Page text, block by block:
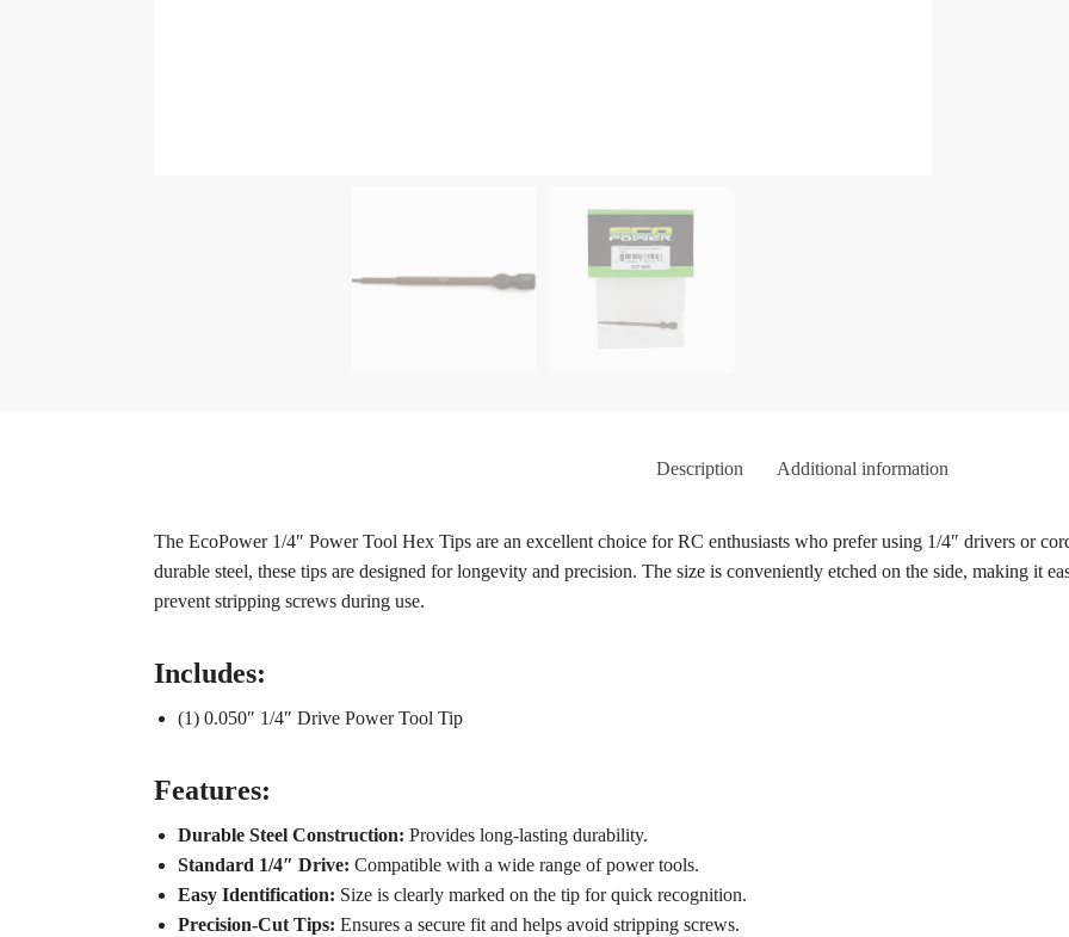
Description Additional information
The EcoPower 1/4″ Power Tool Hex Tips are an excellent choice for RC enthusiasts who prefer using 1/4″ drivers or
durable steel, these tips are designed for longevity and precision. The size is conveniently etched on the side, making it
prevent stripping screws during use.
Includes:
(1) 0.050″ 1/4″ Drive Power Tool Tip
Features:
Durable Steel Construction: Provides long-lasting durability.
Standard 1/4″ Drive: Compatible with a wide range of power tools.
Easy Identification: Size is clearly marked on the tip for quick recognition.
Precision-Cut Tips: Ensures a secure fit and helps avoid stripping screws.